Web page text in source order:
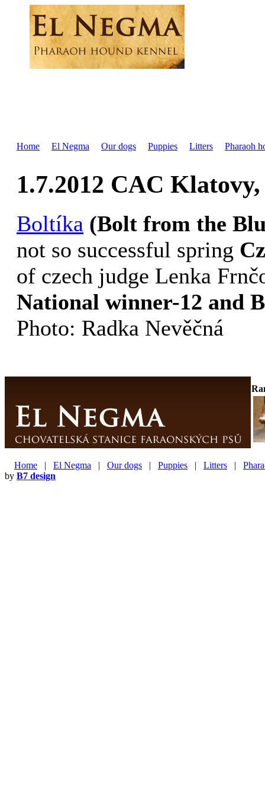
Home El Negma Our dogs Puppies Litters Pharaoh
1.7.2012 CAC
Boltíka (Bolt from the
not so successful spring
of czech judge Lenka
National winner-12 and
Photo: Radka Nevěčná
Home | El Negma | Our dogs | Puppies | Litters |
by B7 design